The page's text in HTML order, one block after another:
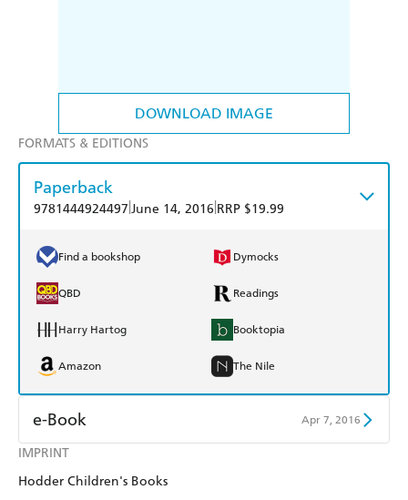
DOWNLOAD IMAGE
IMPRINT
Hodder Children's Books
FORMATS & EDITIONS
Paperback
9781444924497 June 14, 2016 RRP $19.99
Find a bookshop Dymocks
QBD Readings
Harry Hartog Booktopia
Amazon The Nile
e-Book Apr 7, 2016
Amazon Kindle